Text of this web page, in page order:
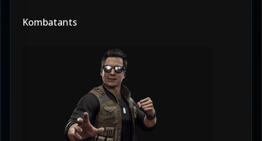
Kombatants